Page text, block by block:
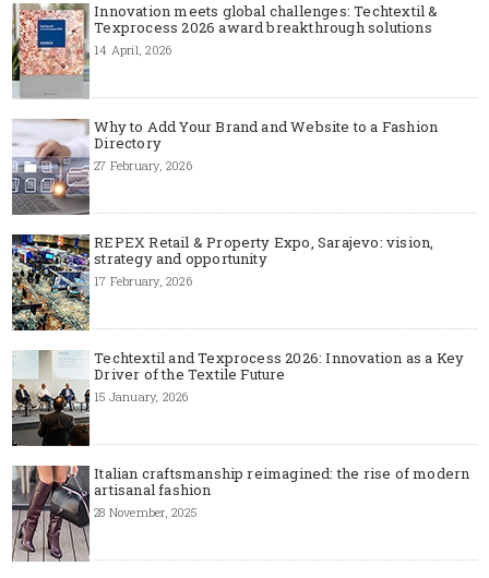
Innovation meets global challenges: Techtextil &
Texprocess 2026 award breakthrough solutions
14 April, 2026
Why to Add Your Brand and Website to a Fashion
Directory
27 February, 2026
REPEX Retail & Property Expo, Sarajevo: vision,
strategy and opportunity
17 February, 2026
Techtextil and Texprocess 2026: Innovation as a Key
Driver of the Textile Future
15 January, 2026
Italian craftsmanship reimagined: the rise of modern
artisanal fashion
28 November, 2025